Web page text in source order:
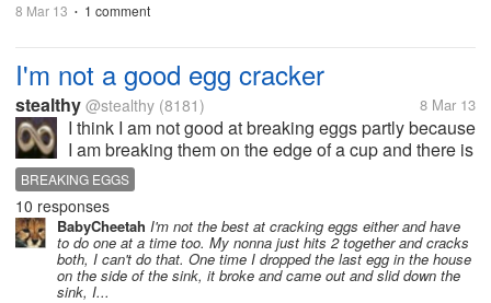
8 Mar 13 • 1 comment
I'm not a good egg cracker
stealthy @stealthy (8181) 8 Mar 13
I think I am not good at breaking eggs partly because
I am breaking them on the edge of a cup and there is
very little room for error. I fear that if I hit too hard, the
egg will split open too much and I will have egg
white...
BREAKING EGGS
10 responses
BabyCheetah I'm not the best at cracking eggs either and have
to do one at a time too. My nonna just hits 2 together and cracks
both, I can't do that. One time I dropped the last egg in the house
on the side of the sink, it broke and came out and slid down the
sink, I...